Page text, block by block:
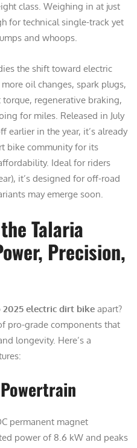
class. Weighing in at just
for technical single-track yet
and whoops.
the shift toward electric
oil changes, spark plugs,
regenerative braking,
for miles. Released in July
earlier in the year, it’s already
bike community for its
Ideal for riders
it’s designed for off-road
may emerge soon.
Talaria
Precision,
2025 electric dirt bike apart?
pro-grade components that
longevity. Here’s a
permanent magnet
power of 8.6 kW and peaks